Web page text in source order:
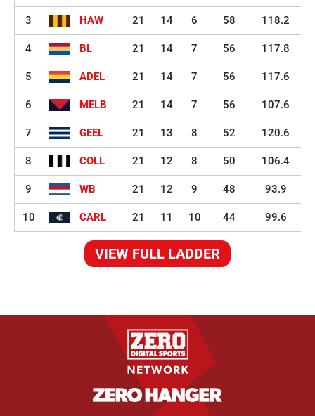
3 HAW 21 14 6 58 118.2
4 BL 21 14 7 56 117.8
5 ADEL 21 14 7 56 117.6
6 MELB 21 14 7 56 107.6
7 GEEL 21 13 8 52 120.6
8 COLL 21 12 8 50 106.4
9 WB 21 12 9 48 93.9
10 CARL 21 11 10 44 99.6
VIEW FULL LADDER